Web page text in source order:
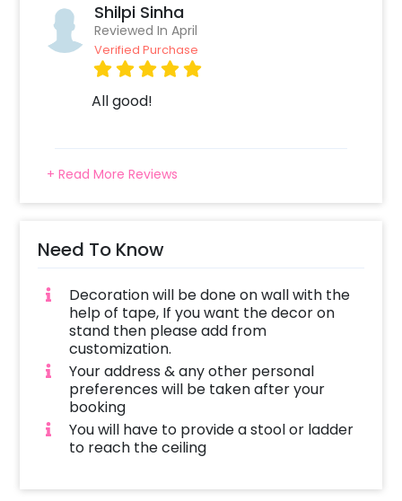
Shilpi Sinha
Reviewed In April
Verified Purchase
All good!
+ Read More Reviews
Need To Know
Decoration will be done on wall with the
help of tape, If you want the decor on
stand then please add from
customization.
Your address & any other personal
preferences will be taken after your
booking
You will have to provide a stool or ladder
to reach the ceiling